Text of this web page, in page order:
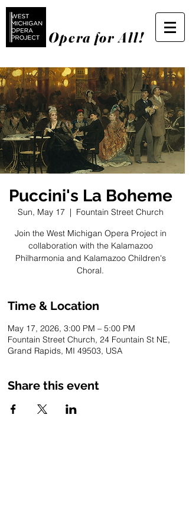
Opera for All!
Puccini's La Boheme
Sun, May 17
  |
Fountain Street Church
Join the West Michigan Opera Project in
collaboration with the Kalamazoo
Philharmonia and Kalamazoo Children's
Choral.
Time & Location
May 17, 2026, 3:00 PM – 5:00 PM
Fountain Street Church, 24 Fountain St NE,
Grand Rapids, MI 49503, USA
Share this event